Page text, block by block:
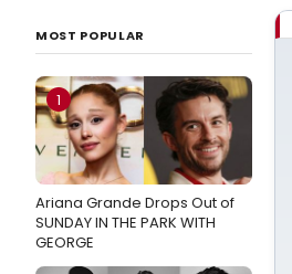
MOST POPULAR
1
Ariana Grande Drops Out of
SUNDAY IN THE PARK WITH
GEORGE